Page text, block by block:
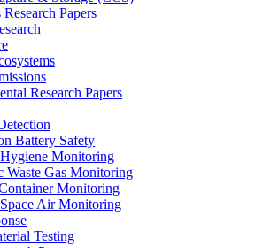
Papers
Research Papers
Battery Safety
Monitoring
Waste Gas Monitoring
Monitoring
Air Monitoring
Testing